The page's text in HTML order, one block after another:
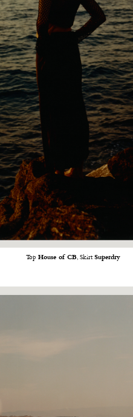
Top House of CB, Skirt Superdry